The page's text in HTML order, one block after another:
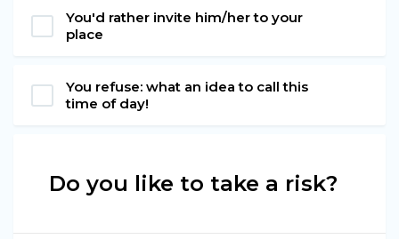
You'd rather invite him/her to your
place
You refuse: what an idea to call this
time of day!
Do you like to take a risk?